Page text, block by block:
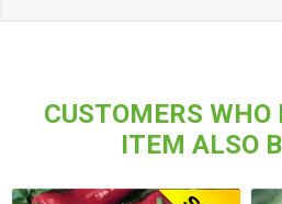
CUSTOMERS WHO
ITEM ALSO